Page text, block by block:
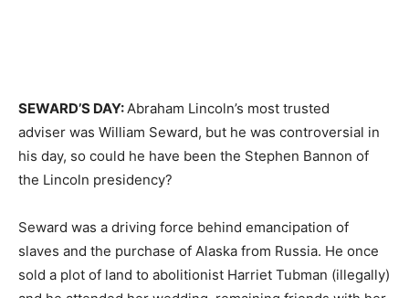
SEWARD’S DAY:Abraham Lincoln’s most trusted
adviser was William Seward, but he was controversial in
his day, so could he have been the Stephen Bannon of
the Lincoln presidency?
Seward was a driving force behind emancipation of
slaves and the purchase of Alaska from Russia. He once
sold a plot of land to abolitionist Harriet Tubman (illegally)